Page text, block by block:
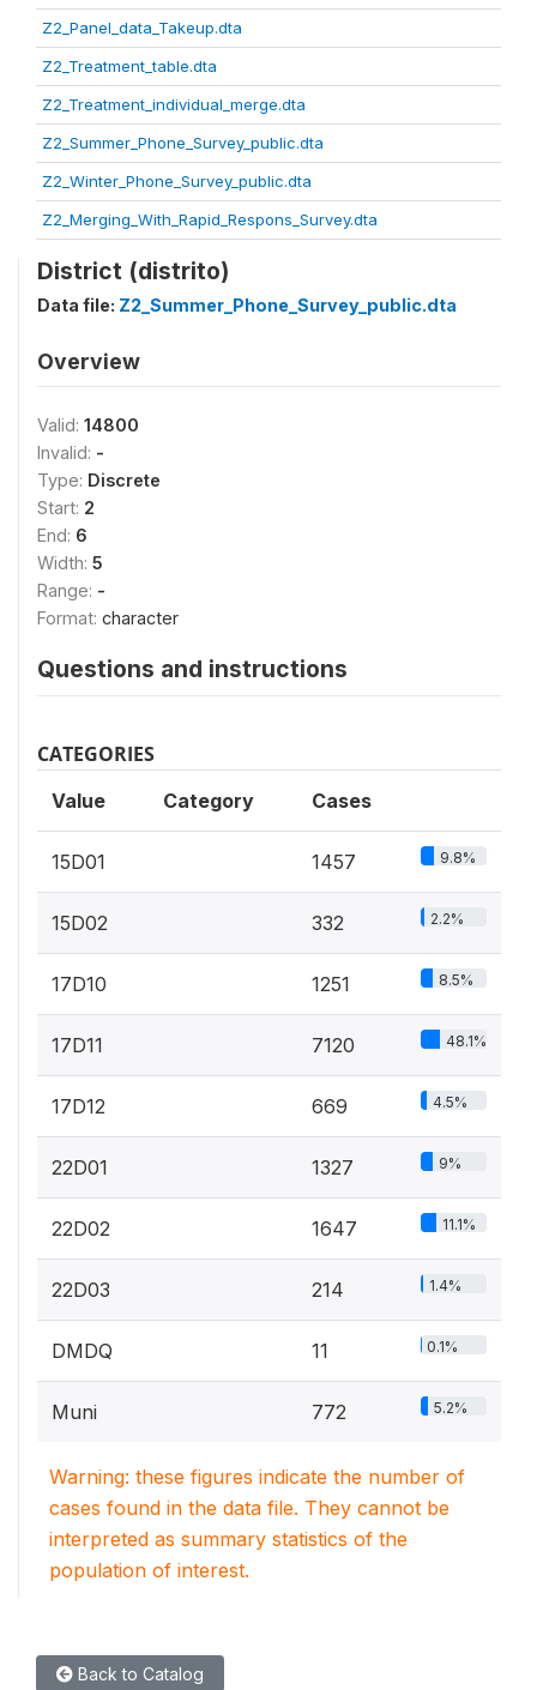
Z2_Panel_data_Takeup.dta
Z2_Treatment_table.dta
Z2_Treatment_individual_merge.dta
Z2_Summer_Phone_Survey_public.dta
Z2_Winter_Phone_Survey_public.dta
Z2_Merging_With_Rapid_Respons_Survey.dta
District (distrito)
Data file: Z2_Summer_Phone_Survey_public.dta
Overview
Valid: 14800
Invalid: -
Type: Discrete
Start: 2
End: 6
Width: 5
Range: -
Format: character
Questions and instructions
CATEGORIES
Value Category Cases
15D01 1457 9.8%
15D02 332 2.2%
17D10 1251 8.5%
17D11 7120 48.1%
17D12 669 4.5%
22D01 1327 9%
22D02 1647 11.1%
22D03 214 1.4%
DMDQ 11 0.1%
Muni 772 5.2%
Warning: these figures indicate the number of
cases found in the data file. They cannot be
interpreted as summary statistics of the
population of interest.
Back to Catalog